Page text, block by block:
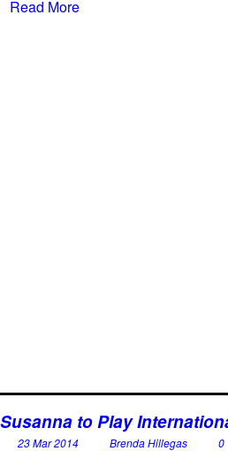
Read More
Susanna to Play
23 Mar 2014 Brenda Hillegas
0